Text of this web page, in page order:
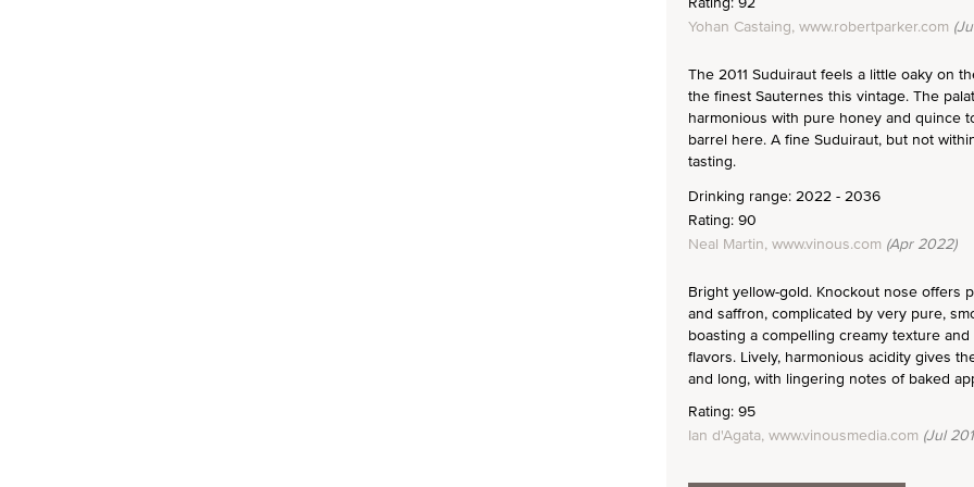
Yohan Castaing, www.robertparker.com
The 2011 Suduiraut feels a little oaky on
the finest Sauternes this vintage. The
harmonious with pure honey and quince
barrel here. A fine Suduiraut, but not
tasting.
Drinking range: 2022 - 2036
Rating: 90
Neal Martin, www.vinous.com (Apr 2022)
Bright yellow-gold. Knockout nose offers
and saffron, complicated by very pure,
boasting a compelling creamy texture
flavors. Lively, harmonious acidity gives
and long, with lingering notes of baked
Rating: 95
Ian d'Agata, www.vinousmedia.com (Jul